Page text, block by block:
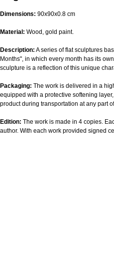
Dimensions: 90х90х0.8 cm
Material: Wood, gold paint.
Description: A series of flat sculptures
Months", in which every month has its
sculpture is a reflection of this unique
Packaging: The work is delivered in a
equipped with a protective softening
product during transportation at any part
Edition: The work is made in 4 copies.
author. With each work provided signed